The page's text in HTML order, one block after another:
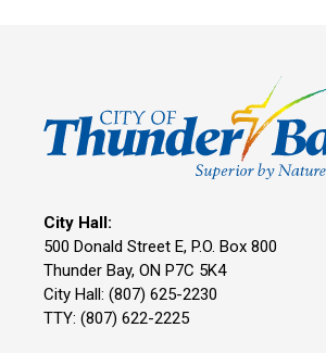
City Hall:
500 Donald Street E, P.O. Box 800
Thunder Bay, ON P7C 5K4
City Hall: (807) 625-2230
TTY: (807) 622-2225